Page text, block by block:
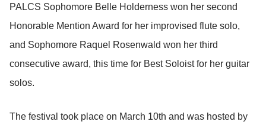
PALCS Sophomore Belle Holderness won her second
Honorable Mention Award for her improvised flute solo,
and Sophomore Raquel Rosenwald won her third
consecutive award, this time for Best Soloist for her guitar
solos.
The festival took place on March 10th and was hosted by